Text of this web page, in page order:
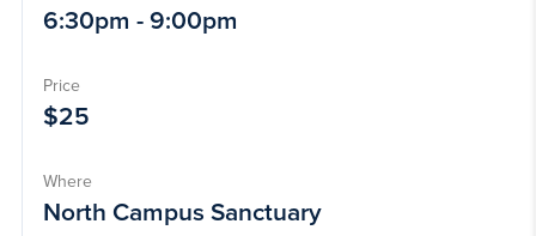
6:30pm - 9:00pm
Price
$25
Where
North Campus Sanctuary